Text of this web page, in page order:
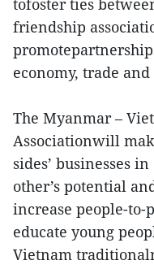
tofoster ties
friendship
economy, trade
The Myanmar –
Associationwill
sides’ businesses
other’s potential
increase people-to-
educate young
Vietnam